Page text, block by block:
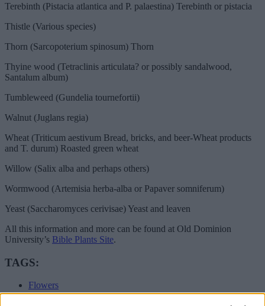
Terebinth (Pistacia atlantica and P. palaestina) Terebinth or pistacia
Thistle (Various species)
Thorn (Sarcopoterium spinosum) Thorn
Thyine wood (Tetraclinis articulata? or possibly sandalwood,
Santalum album)
Tumbleweed (Gundelia tournefortii)
Walnut (Juglans regia)
Wheat (Triticum aestivum Bread, bricks, and beer-Wheat products
and T. durum) Roasted green wheat
Willow (Salix alba and perhaps others)
Wormwood (Artemisia herba-alba or Papaver somniferum)
Yeast (Saccharomyces cerivisae) Yeast and leaven
All this information and more can be found at Old Dominion
University’s Bible Plants Site.
TAGS:
Flowers
Oak